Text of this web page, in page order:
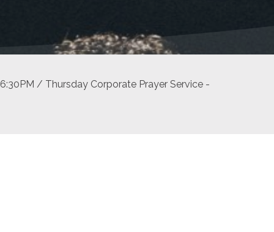
/ Thursday Corporate Prayer Service -